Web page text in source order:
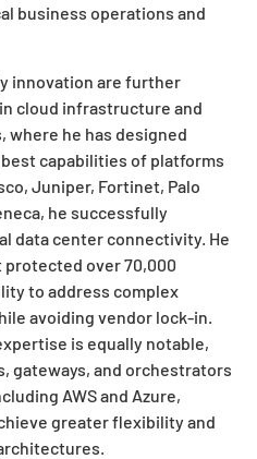
business operations and
innovation are further
cloud infrastructure and
he has designed
capabilities of platforms
Juniper, Fortinet, Palo
he successfully
data center connectivity. He
protected over 70,000
to address complex
avoiding vendor lock-in.
is equally notable,
gateways, and orchestrators
AWS and Azure,
greater flexibility and